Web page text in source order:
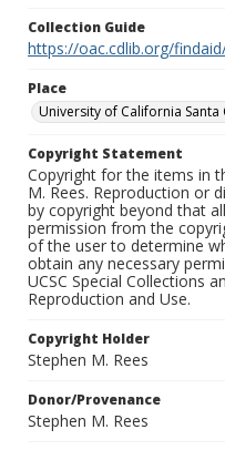
Collection Guide
https://oac.cdlib.org/
Place
University of California Santa
Copyright Statement
Copyright for the items in
M. Rees. Reproduction or
by copyright beyond that
permission from the
of the user to determine
obtain any necessary
UCSC Special Collections
Reproduction and Use.
Copyright Holder
Stephen M. Rees
Donor/Provenance
Stephen M. Rees